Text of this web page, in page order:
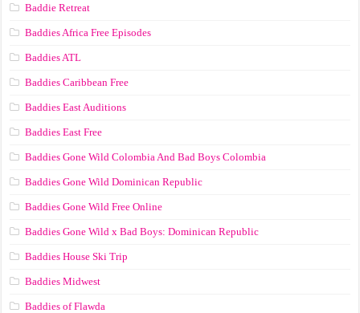
Baddie Retreat
Baddies Africa Free Episodes
Baddies ATL
Baddies Caribbean Free
Baddies East Auditions
Baddies East Free
Baddies Gone Wild Colombia And Bad Boys Colombia
Baddies Gone Wild Dominican Republic
Baddies Gone Wild Free Online
Baddies Gone Wild x Bad Boys: Dominican Republic
Baddies House Ski Trip
Baddies Midwest
Baddies of Flawda